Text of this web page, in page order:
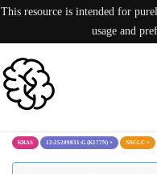
This resource is intended for
usage and
KRAS 12:25209831:G (K177N) × NSCLC ×